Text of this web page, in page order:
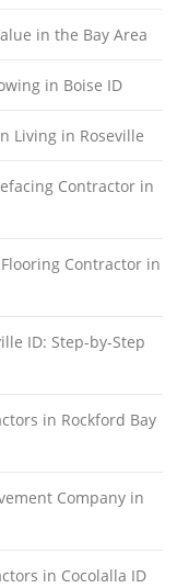
in the Bay Area
in Boise ID
Living in Roseville
Contractor in
Contractor in
ID: Step-by-Step
in Rockford Bay
Company in
in Cocolalla ID